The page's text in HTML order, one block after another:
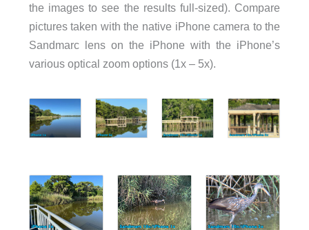
the images to see the results full-sized). Compare
pictures taken with the native iPhone camera to the
Sandmarc lens on the iPhone with the iPhone’s
various optical zoom options (1x – 5x).